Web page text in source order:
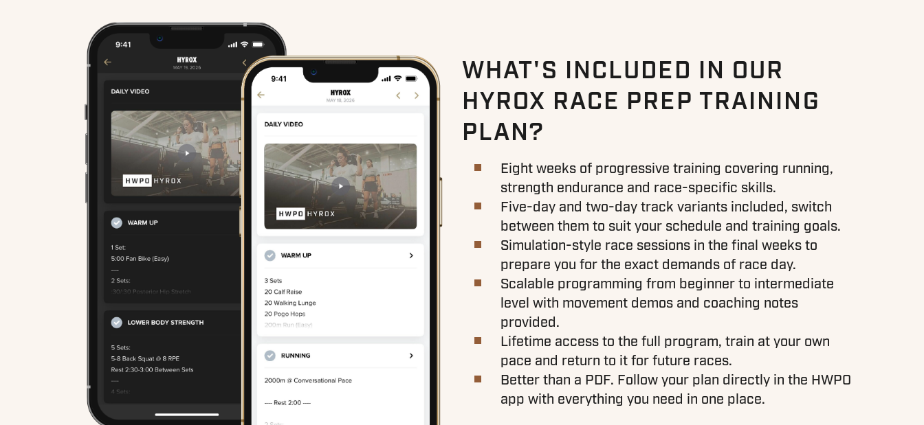
WHAT'S INCLUDED IN OUR
HYROX RACE PREP TRAINING
PLAN?
Eight weeks of progressive training covering running,
strength endurance and race-specific skills.
Five-day and two-day track variants included, switch
between them to suit your schedule and training goals.
Simulation-style race sessions in the final weeks to
prepare you for the exact demands of race day.
Scalable programming from beginner to intermediate
level with movement demos and coaching notes
provided.
Lifetime access to the full program, train at your own
pace and return to it for future races.
Better than a PDF. Follow your plan directly in the HWPO
app with everything you need in one place.